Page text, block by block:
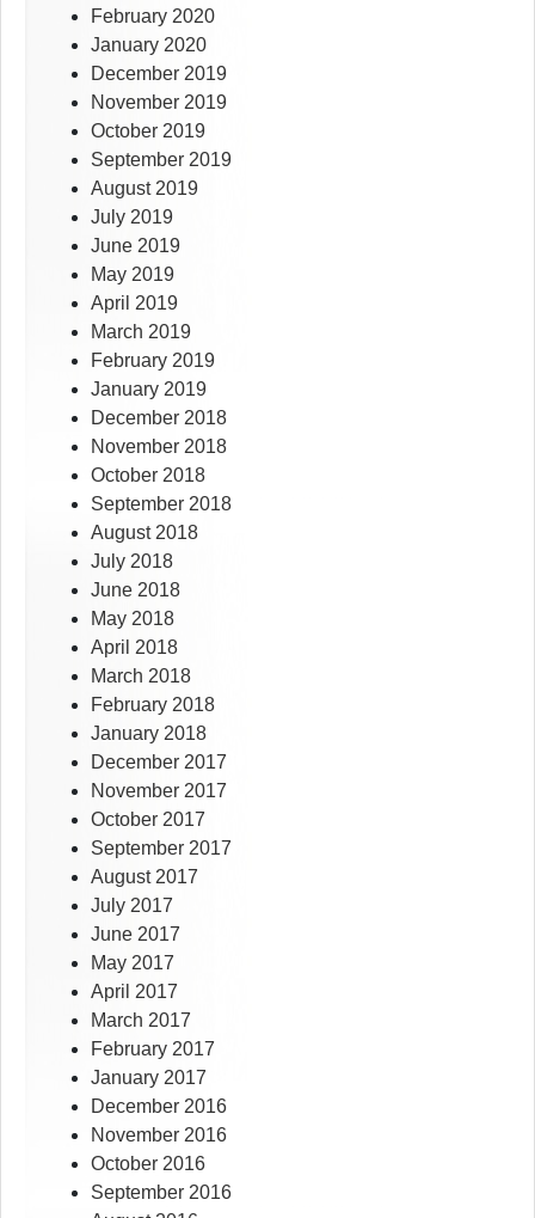
February 2020
January 2020
December 2019
November 2019
October 2019
September 2019
August 2019
July 2019
June 2019
May 2019
April 2019
March 2019
February 2019
January 2019
December 2018
November 2018
October 2018
September 2018
August 2018
July 2018
June 2018
May 2018
April 2018
March 2018
February 2018
January 2018
December 2017
November 2017
October 2017
September 2017
August 2017
July 2017
June 2017
May 2017
April 2017
March 2017
February 2017
January 2017
December 2016
November 2016
October 2016
September 2016